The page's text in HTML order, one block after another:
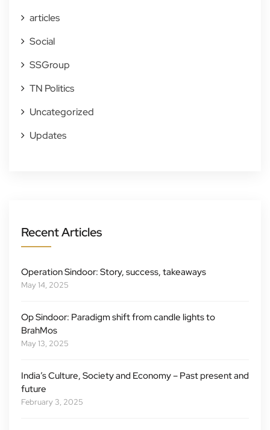
articles
Social
SSGroup
TN Politics
Uncategorized
Updates
Recent Articles
Operation Sindoor: Story, success, takeaways
May 14, 2025
Op Sindoor: Paradigm shift from candle lights to
BrahMos
May 13, 2025
India’s Culture, Society and Economy – Past present and
future
February 3, 2025